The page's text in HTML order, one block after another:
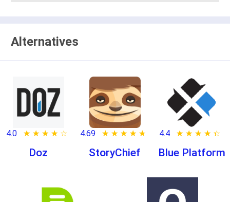
Alternatives
4.0 ★ ★ ★ ★ ★
☆ ☆ ☆ ☆ ☆
Doz
4.69 ★ ★ ★ ★ ★
☆ ☆ ☆ ☆ ☆
StoryChief
4.4 ★ ★ ★ ★ ★
☆ ☆ ☆ ☆ ☆
Blue Platform